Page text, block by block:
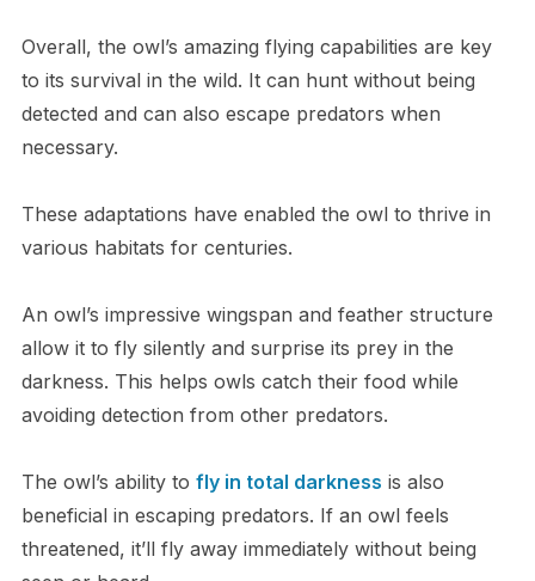
Overall, the owl’s amazing flying capabilities are key
to its survival in the wild. It can hunt without being
detected and can also escape predators when
necessary.
These adaptations have enabled the owl to thrive in
various habitats for centuries.
An owl’s impressive wingspan and feather structure
allow it to fly silently and surprise its prey in the
darkness. This helps owls catch their food while
avoiding detection from other predators.
The owl’s ability to fly in total darkness is also
beneficial in escaping predators. If an owl feels
threatened, it’ll fly away immediately without being